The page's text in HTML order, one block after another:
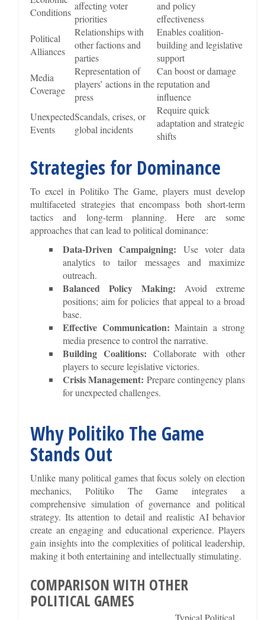
Conditions
affecting voter
priorities
and policy
effectiveness
Political
Alliances
Relationships with
other factions and
parties
Enables coalition-
building and legislative
support
Media
Coverage
Representation of
players’ actions in the
press
Can boost or damage
reputation and
influence
Unexpected
Events
Scandals, crises, or
global incidents
Require quick
adaptation and strategic
shifts
Strategies for Dominance
To excel in Politiko The Game, players must develop
multifaceted strategies that encompass both short-term
tactics and long-term planning. Here are some
approaches that can lead to political dominance:
Data-Driven Campaigning: Use voter data
analytics to tailor messages and maximize
outreach.
Balanced Policy Making: Avoid extreme
positions; aim for policies that appeal to a broad
base.
Effective Communication: Maintain a strong
media presence to control the narrative.
Building Coalitions: Collaborate with other
players to secure legislative victories.
Crisis Management: Prepare contingency plans
for unexpected challenges.
Why Politiko The Game
Stands Out
Unlike many political games that focus solely on election
mechanics, Politiko The Game integrates a
comprehensive simulation of governance and political
strategy. Its attention to detail and realistic AI behavior
create an engaging and educational experience. Players
gain insights into the complexities of political leadership,
making it both entertaining and intellectually stimulating.
COMPARISON WITH OTHER
POLITICAL GAMES
Typical Political